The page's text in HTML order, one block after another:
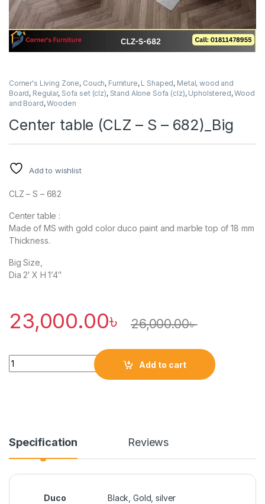
Corner's Living Zone, Couch, Furniture, L Shaped, Metal, wood and
Board, Regular, Sofa set (clz), Stand Alone Sofa (clz), Upholstered,Wood
and Board,Wooden
Center table (CLZ – S – 682)_Big
Add to wishlist
CLZ – S – 682
Center table :
Made of MS with gold color duco paint and marble top of 18 mm
Thickness.
Big Size,
Dia 2′ X H 1’4″
23,000.00৳ 26,000.00৳
Quantity
Add to cart
Specification Reviews
Duco
Black, Gold, silver